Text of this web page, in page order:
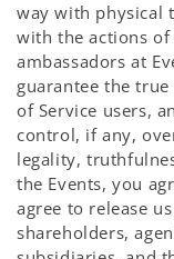
way with physical
with the actions
ambassadors at
guarantee the
of Service users,
control, if any,
legality,
the Events, you
agree to release
shareholders,